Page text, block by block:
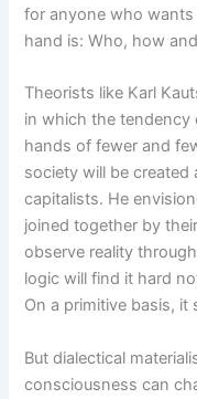
for anyone who
hand is: Who, how
Theorists like Karl
in which the tendency
hands of fewer and
society will be created
capitalists. He
joined together by
observe reality
logic will find it hard
On a primitive basis, it
But dialectical
consciousness can